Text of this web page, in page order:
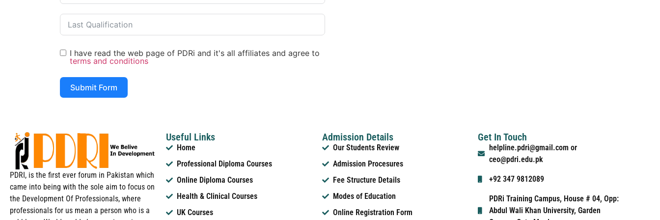
I have read the web page of PDRi and it's all affiliates and agree to
terms and conditions
Submit Form
PDRI, is the first ever forum in Pakistan which
came into being with the sole aim to focus on
the Development Of Professionals, where
professionals for us mean a person who is a
Useful Links
Home
Professional Diploma Courses
Online Diploma Courses
Health & Clinical Courses
UK Courses
Admission Details
Our Students Review
Admission Procesures
Fee Structure Details
Modes of Education
Online Registration Form
Get In Touch
helpline.pdri@gmail.com or
ceo@pdri.edu.pk
+92 347 9812089
PDRi Training Campus, House # 04, Opp:
Abdul Wali Khan University, Garden